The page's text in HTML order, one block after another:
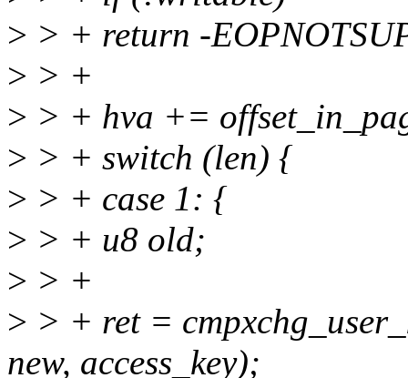
> > + return -
> > +
> > + hva +=
> > + switch (len) {
> > + case 1: {
> > + u8 old;
> > +
> > + ret =
new, access_key);